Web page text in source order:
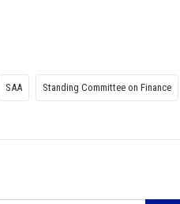
SAA Standing Committee on Finance